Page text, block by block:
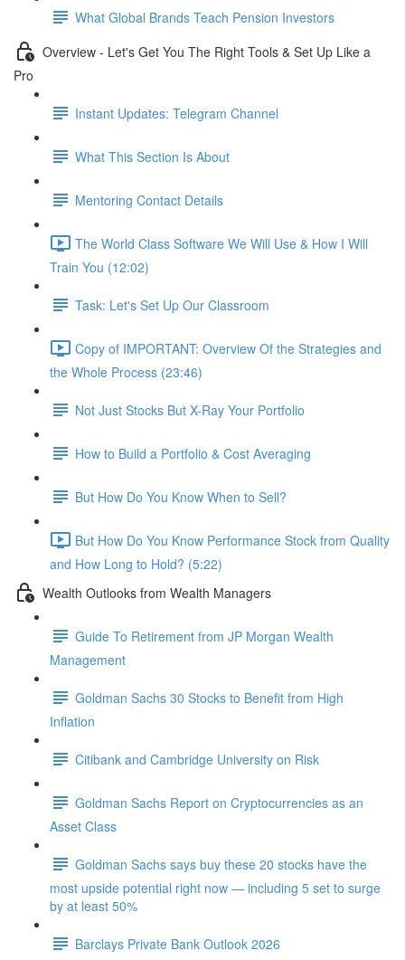
What Global Brands Teach Pension Investors
Overview - Let's Get You The Right Tools & Set Up Like a
Pro
Instant Updates: Telegram Channel
What This Section Is About
Mentoring Contact Details
The World Class Software We Will Use & How I Will
Train You (12:02)
Task: Let's Set Up Our Classroom
Copy of IMPORTANT: Overview Of the Strategies and
the Whole Process (23:46)
Not Just Stocks But X-Ray Your Portfolio
How to Build a Portfolio & Cost Averaging
But How Do You Know When to Sell?
But How Do You Know Performance Stock from Quality
and How Long to Hold? (5:22)
Wealth Outlooks from Wealth Managers
Guide To Retirement from JP Morgan Wealth
Management
Goldman Sachs 30 Stocks to Benefit from High
Inflation
Citibank and Cambridge University on Risk
Goldman Sachs Report on Cryptocurrencies as an
Asset Class
Goldman Sachs says buy these 20 stocks have the
most upside potential right now — including 5 set to surge
by at least 50%
Barclays Private Bank Outlook 2026